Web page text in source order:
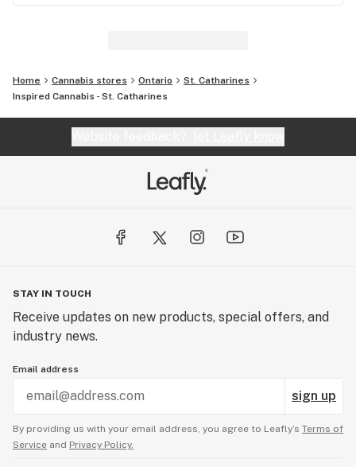
Home Cannabis stores Ontario
St. Catharines
Inspired Cannabis - St. Catharines
STAY IN TOUCH
Receive updates on new products, special offers, and
industry news.
Email address
sign up
By providing us with your email address, you agree to Leafly’s Terms of
Service and Privacy Policy.